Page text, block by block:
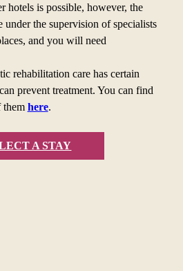
hotels is possible, however, the
under the supervision of specialists
and you will need
rehabilitation care has certain
prevent treatment. You can find
them here.
A STAY